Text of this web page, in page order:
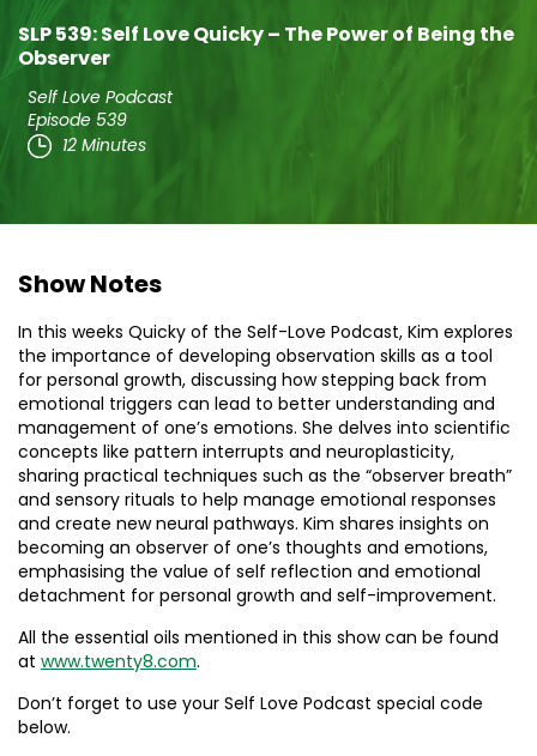
SLP 539: Self Love Quicky – The Power of Being the
Observer
Self Love Podcast
Episode 539
12 Minutes
Show Notes
In this weeks Quicky of the Self-Love Podcast, Kim explores
the importance of developing observation skills as a tool
for personal growth, discussing how stepping back from
emotional triggers can lead to better understanding and
management of one’s emotions. She delves into scientific
concepts like pattern interrupts and neuroplasticity,
sharing practical techniques such as the “observer breath”
and sensory rituals to help manage emotional responses
and create new neural pathways. Kim shares insights on
becoming an observer of one’s thoughts and emotions,
emphasising the value of self reflection and emotional
detachment for personal growth and self-improvement.
All the essential oils mentioned in this show can be found
at www.twenty8.com.
Don’t forget to use your Self Love Podcast special code
below.